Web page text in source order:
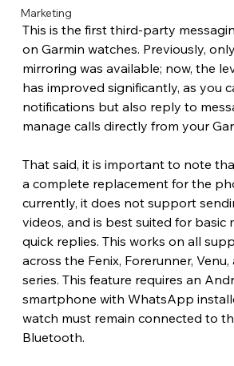
Marketing
This is the first third-party
on Garmin watches. Previously,
mirroring was available; now, the
has improved significantly, as you
notifications but also reply to
manage calls directly from your
That said, it is important to note
a complete replacement for the
currently, it does not support
videos, and is best suited for basic
quick replies. This works on all
across the Fenix, Forerunner,
series. This feature requires an
smartphone with WhatsApp
watch must remain connected to
Bluetooth.